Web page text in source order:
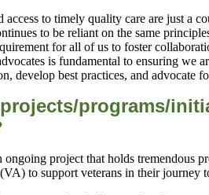
access to timely quality care are just a
to be reliant on the same
for all of us to foster
is fundamental to ensuring
develop best practices, and advocate
programs/
project that holds tremendous
to support veterans in their